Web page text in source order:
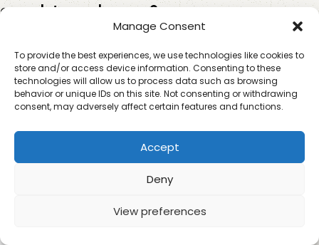
Manage Consent
To provide the best experiences, we use technologies like cookies to
store and/or access device information. Consenting to these
technologies will allow us to process data such as browsing
behavior or unique IDs on this site. Not consenting or withdrawing
consent, may adversely affect certain features and functions.
Accept
Deny
View preferences
complete workspace?
desks, storage cupboards, filing cabinets, meeting tables,
visitor chairs and lockers if staff need personal storage.
Reception furniture may also be needed for customer-
facing businesses. The best setup depends on how many
people use the space, how often visitors come in and how
much storage the business needs.
How can I save money when buying office